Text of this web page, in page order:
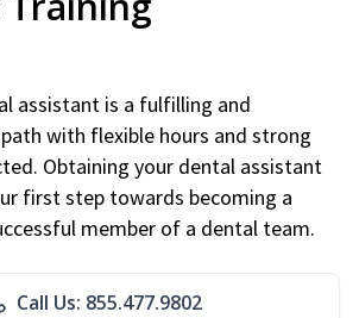
assistant is a fulfilling and
with flexible hours and strong
Obtaining your dental assistant
first step towards becoming a
member of a dental team.
Call Us: 855.477.9802